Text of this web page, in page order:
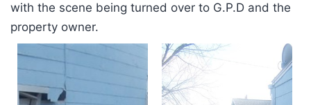
with the scene being turned over to G.P.D and the
property owner.